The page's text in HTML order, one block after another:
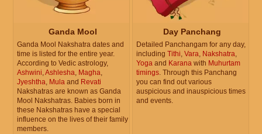
Ganda Mool
Ganda Mool Nakshatra dates and
time is listed for the entire year.
According to Vedic astrology,
Ashwini,Ashlesha, Magha,
Jyeshtha, Mula and Revati
Nakshatras are known as Ganda
Mool Nakshatras. Babies born in
these Nakshatras have a special
influence on the lives of their family
members.
Day Panchang
Detailed Panchangam for any day,
including Tithi, Vara, Nakshatra,
Yoga and Karana with Muhurtam
timings. Through this Panchang
you can find out various
auspicious and inauspicious times
and events.